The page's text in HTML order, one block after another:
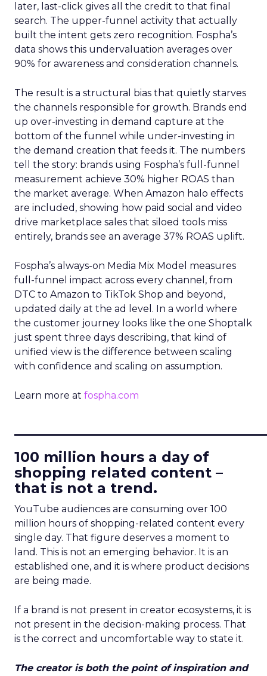
later, last-click gives all the credit to that final
search. The upper-funnel activity that actually
built the intent gets zero recognition. Fospha’s
data shows this undervaluation averages over
90% for awareness and consideration channels.
The result is a structural bias that quietly starves
the channels responsible for growth. Brands end
up over-investing in demand capture at the
bottom of the funnel while under-investing in
the demand creation that feeds it. The numbers
tell the story: brands using Fospha’s full-funnel
measurement achieve 30% higher ROAS than
the market average. When Amazon halo effects
are included, showing how paid social and video
drive marketplace sales that siloed tools miss
entirely, brands see an average 37% ROAS uplift.
Fospha’s always-on Media Mix Model measures
full-funnel impact across every channel, from
DTC to Amazon to TikTok Shop and beyond,
updated daily at the ad level. In a world where
the customer journey looks like the one Shoptalk
just spent three days describing, that kind of
unified view is the difference between scaling
with confidence and scaling on assumption.
Learn more at fospha.com
100 million hours a day of
shopping related content –
that is not a trend.
YouTube audiences are consuming over 100
million hours of shopping-related content every
single day. That figure deserves a moment to
land. This is not an emerging behavior. It is an
established one, and it is where product decisions
are being made.
If a brand is not present in creator ecosystems, it is
not present in the decision-making process. That
is the correct and uncomfortable way to state it.
The creator is both the point of inspiration and